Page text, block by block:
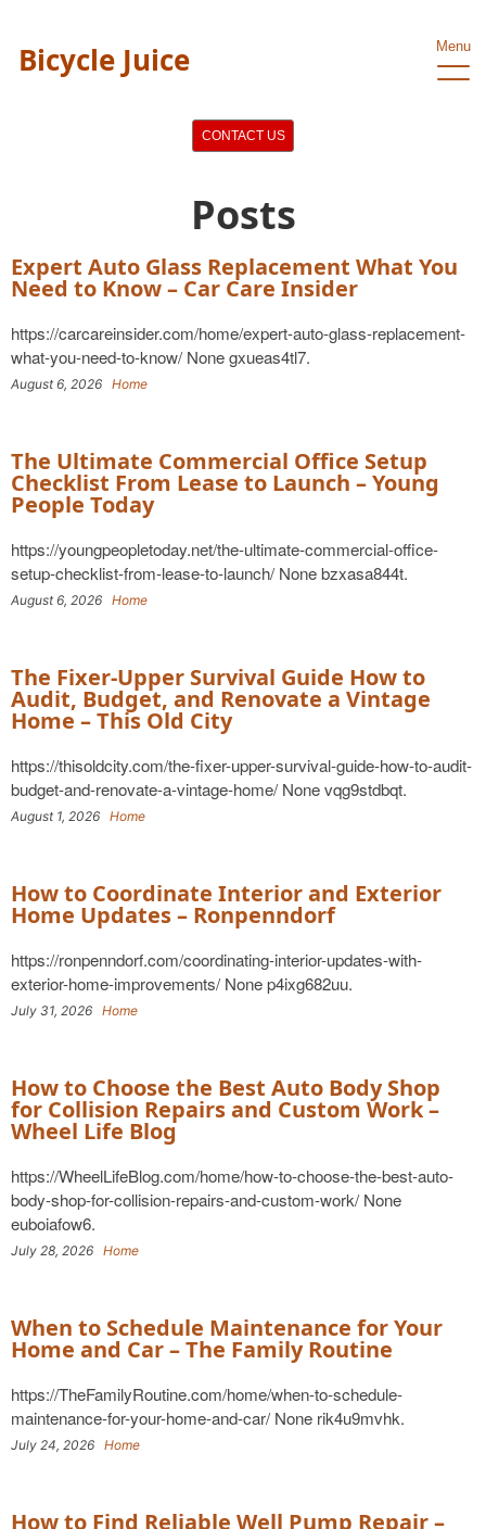
Bicycle Juice Menu
CONTACT US
Posts
Expert Auto Glass Replacement What You
Need to Know – Car Care Insider
https://carcareinsider.com/home/expert-auto-glass-replacement-
what-you-need-to-know/ None gxueas4tl7.
August 6, 2026 Home
The Ultimate Commercial Office Setup
Checklist From Lease to Launch – Young
People Today
https://youngpeopletoday.net/the-ultimate-commercial-office-
setup-checklist-from-lease-to-launch/ None bzxasa844t.
August 6, 2026 Home
The Fixer-Upper Survival Guide How to
Audit, Budget, and Renovate a Vintage
Home – This Old City
https://thisoldcity.com/the-fixer-upper-survival-guide-how-to-audit-
budget-and-renovate-a-vintage-home/ None vqg9stdbqt.
August 1, 2026 Home
How to Coordinate Interior and Exterior
Home Updates – Ronpenndorf
https://ronpenndorf.com/coordinating-interior-updates-with-
exterior-home-improvements/ None p4ixg682uu.
July 31, 2026 Home
How to Choose the Best Auto Body Shop
for Collision Repairs and Custom Work –
Wheel Life Blog
https://WheelLifeBlog.com/home/how-to-choose-the-best-auto-
body-shop-for-collision-repairs-and-custom-work/ None
euboiafow6.
July 28, 2026 Home
When to Schedule Maintenance for Your
Home and Car – The Family Routine
https://TheFamilyRoutine.com/home/when-to-schedule-
maintenance-for-your-home-and-car/ None rik4u9mvhk.
July 24, 2026 Home
How to Find Reliable Well Pump Repair –